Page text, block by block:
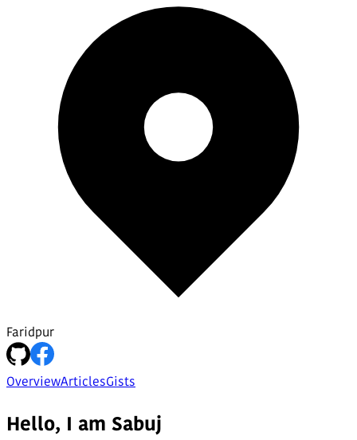
Faridpur
OverviewArticlesGists
Hello, I am Sabuj